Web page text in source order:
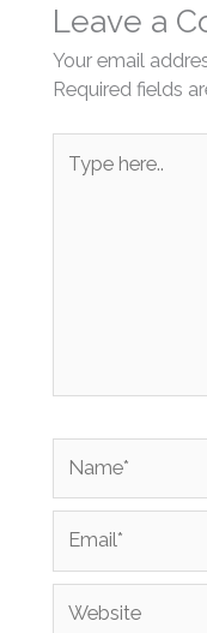
Leave a
Your email
Required fields
here..